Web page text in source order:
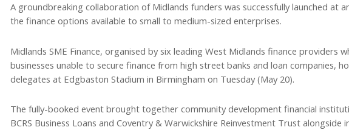
A groundbreaking collaboration of Midlands funders was successfully launched at
the finance options available to small to medium-sized enterprises.
Midlands SME Finance, organised by six leading West Midlands finance providers
businesses unable to secure finance from high street banks and loan companies,
delegates at Edgbaston Stadium in Birmingham on Tuesday (May 20).
The fully-booked event brought together community development financial
BCRS Business Loans and Coventry & Warwickshire Reinvestment Trust alongside